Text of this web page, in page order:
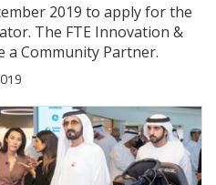
2019 to apply for the
The FTE Innovation &
Community Partner.